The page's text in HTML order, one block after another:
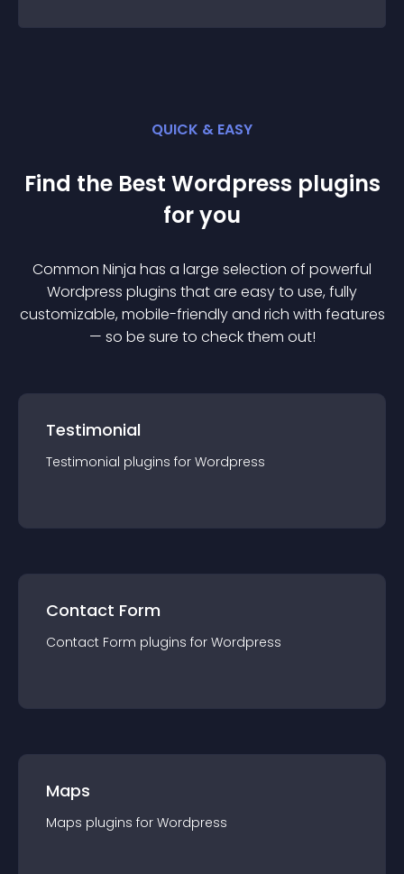
QUICK & EASY
Find the Best Wordpress plugins
for you
Common Ninja has a large selection of powerful
Wordpress plugins that are easy to use, fully
customizable, mobile-friendly and rich with features
— so be sure to check them out!
Testimonial
Testimonial plugins for Wordpress
Contact Form
Contact Form plugins for Wordpress
Maps
Maps plugins for Wordpress